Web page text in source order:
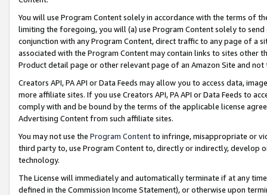
You will use Program Content solely in accordance with the terms of
limiting the foregoing, you will (a) use Program Content solely to
conjunction with any Program Content, direct traffic to any page of a
associated with the Program Content may contain links to sites other
Product detail page or other relevant page of an Amazon Site and not
Creators API, PA API or Data Feeds may allow you to access data,
more affiliate sites. If you use Creators API, PA API or Data Feeds to
comply with and be bound by the terms of the applicable license
Advertising Content from such affiliate sites.
You may not use the Program Contentto infringe, misappropriate or
third party to, use Program Content to, directly or indirectly, develop
technology.
The License will immediately and automatically terminate if at any
defined in the Commission Income Statement), or otherwise upon